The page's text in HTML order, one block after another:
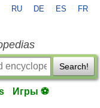
RU DE ES FR
Search!
Игры ⚽